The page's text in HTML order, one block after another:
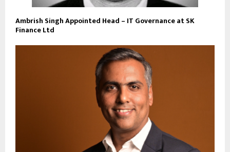
Ambrish Singh Appointed Head – IT Governance at SK
Finance Ltd